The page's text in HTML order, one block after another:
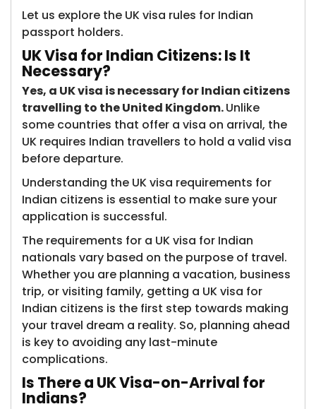
Let us explore the UK visa rules for Indian
passport holders.
UK Visa for Indian Citizens: Is It
Necessary?
Yes, a UK visa is necessary for Indian citizens
travelling to the United Kingdom.Unlike
some countries that offer a visa on arrival, the
UK requires Indian travellers to hold a valid visa
before departure.
Understanding the UK visa requirements for
Indian citizens is essential to make sure your
application is successful.
The requirements for a UK visa for Indian
nationals vary based on the purpose of travel.
Whether you are planning a vacation, business
trip, or visiting family, getting a UK visa for
Indian citizens is the first step towards making
your travel dream a reality. So, planning ahead
is key to avoiding any last-minute
complications.
Is There a UK Visa-on-Arrival for
Indians?